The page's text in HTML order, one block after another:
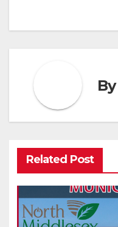
By
Related Post